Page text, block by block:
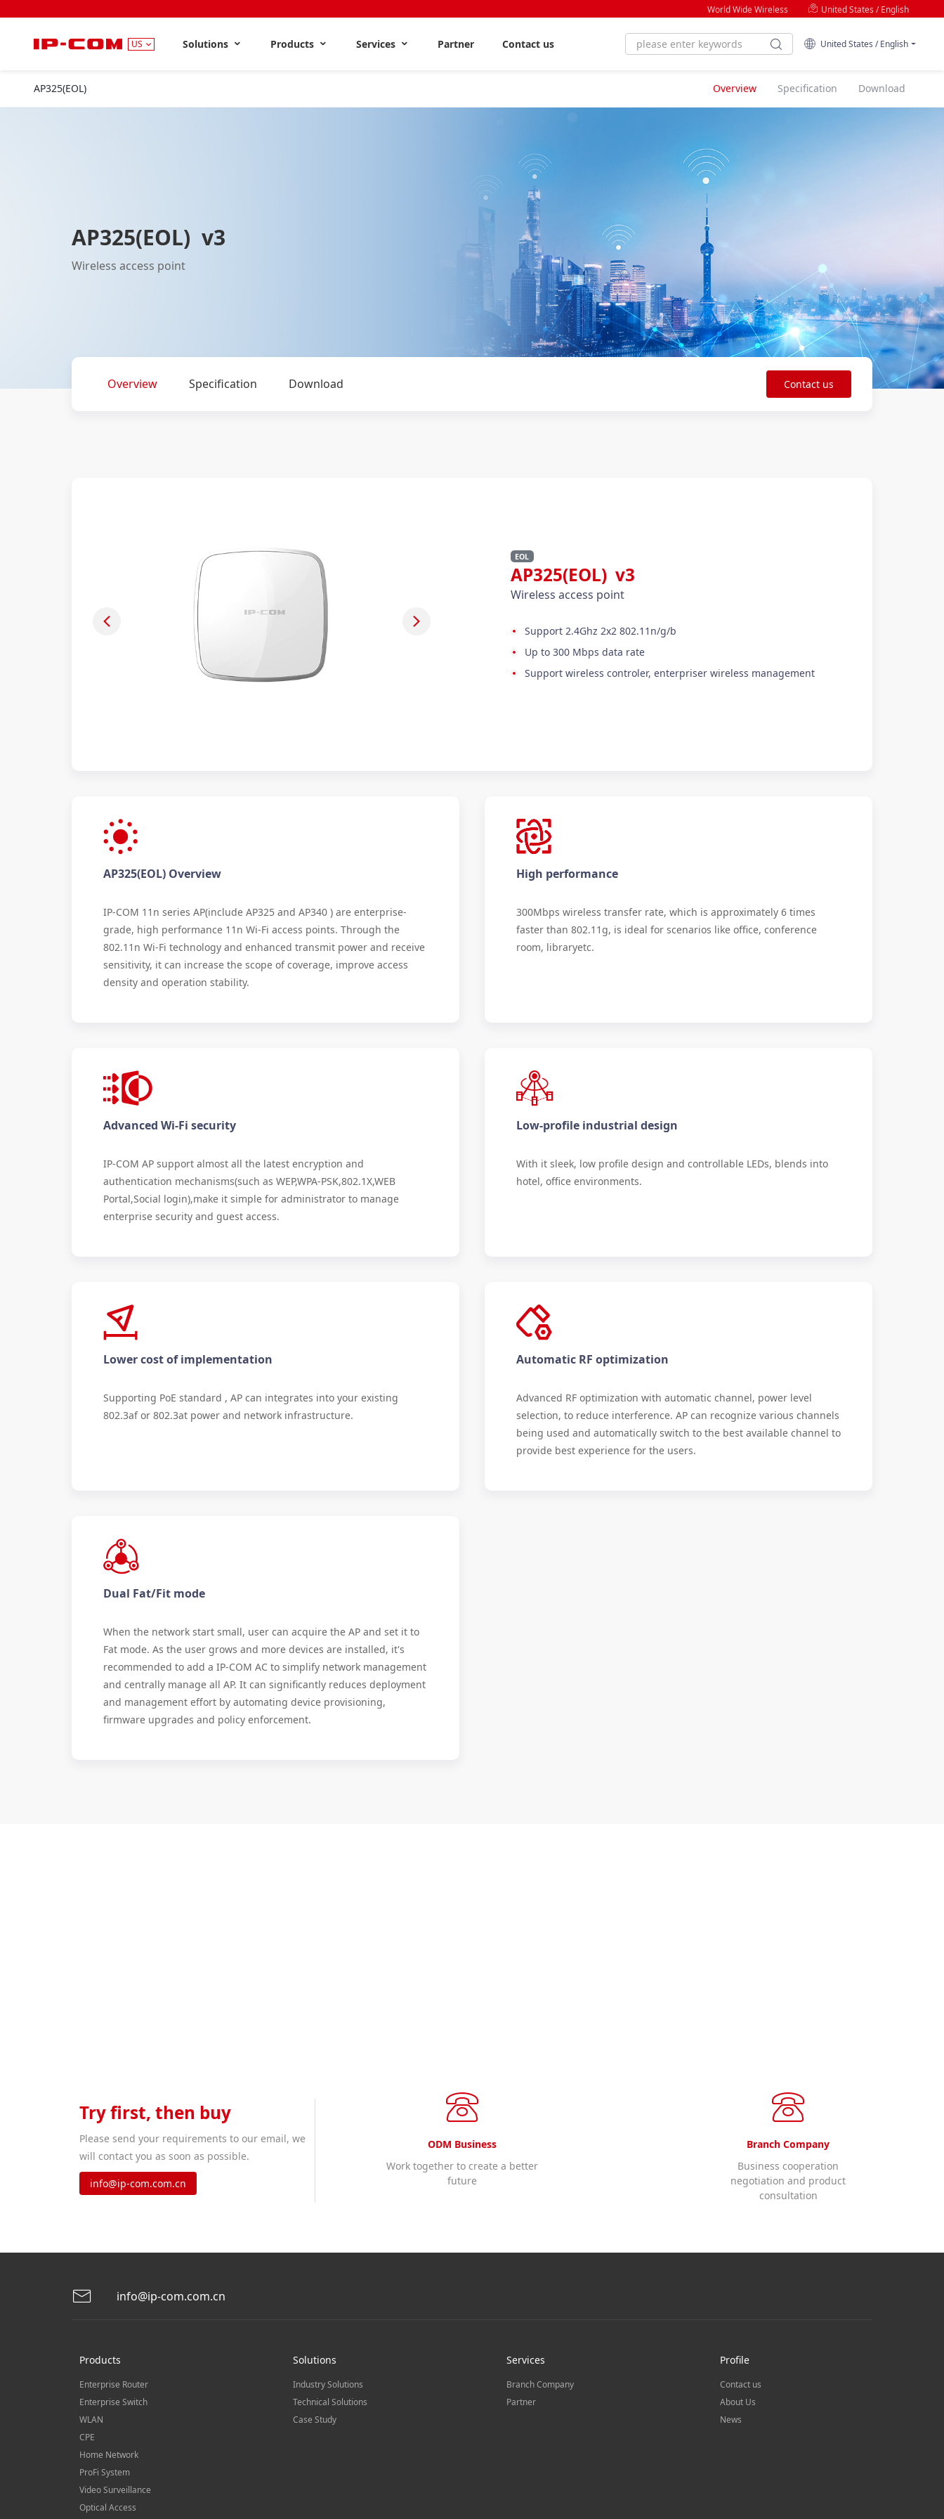
World Wide Wireless United States / English
US Solutions Products Services Partner Contact us United States / English
AP325(EOL) Overview Specification Download
AP325(EOL) v3
Wireless access point
Overview Specification Download Contact us
EOL
AP325(EOL) v3
Wireless access point
Support 2.4Ghz 2x2 802.11n/g/b
Up to 300 Mbps data rate
Support wireless controler, enterpriser wireless management
AP325(EOL) Overview
IP-COM 11n series AP(include AP325 and AP340 ) are enterprise-
grade, high performance 11n Wi-Fi access points. Through the
802.11n Wi-Fi technology and enhanced transmit power and receive
sensitivity, it can increase the scope of coverage, improve access
density and operation stability.
High performance
300Mbps wireless transfer rate, which is approximately 6 times
faster than 802.11g, is ideal for scenarios like office, conference
room, libraryetc.
Advanced Wi-Fi security
IP-COM AP support almost all the latest encryption and
authentication mechanisms(such as WEP,WPA-PSK,802.1X,WEB
Portal,Social login),make it simple for administrator to manage
enterprise security and guest access.
Low-profile industrial design
With it sleek, low profile design and controllable LEDs, blends into
hotel, office environments.
Lower cost of implementation
Supporting PoE standard , AP can integrates into your existing
802.3af or 802.3at power and network infrastructure.
Automatic RF optimization
Advanced RF optimization with automatic channel, power level
selection, to reduce interference. AP can recognize various channels
being used and automatically switch to the best available channel to
provide best experience for the users.
Dual Fat/Fit mode
When the network start small, user can acquire the AP and set it to
Fat mode. As the user grows and more devices are installed, it's
recommended to add a IP-COM AC to simplify network management
and centrally manage all AP. It can significantly reduces deployment
and management effort by automating device provisioning,
firmware upgrades and policy enforcement.
Try first, then buy
Please send your requirements to our email, we
will contact you as soon as possible.
info@ip-com.com.cn
ODM Business
Work together to create a better
future
Branch Company
Business cooperation
negotiation and product
consultation
info@ip-com.com.cn
Products
Enterprise Router
Enterprise Switch
WLAN
CPE
Home Network
ProFi System
Video Surveillance
Optical Access
Solutions
Industry Solutions
Technical Solutions
Case Study
Services
Branch Company
Partner
Profile
Contact us
About Us
News